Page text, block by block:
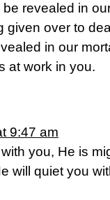
be revealed in
given over to
in our
at work in you.
9:47 am
you, He is
will quiet you